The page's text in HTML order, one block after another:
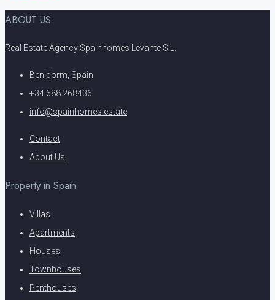
ABOUT US
Real Estate Agency Spainhomes Levante S.L.
Benidorm, Spain
+34 688 268436
info@spainhomes.estate
Contact
About Us
Property in Spain
Villas
Apartments
Houses
Townhouses
Penthouses